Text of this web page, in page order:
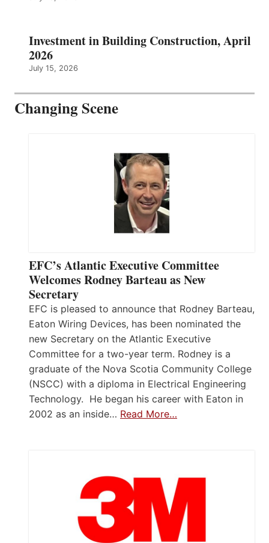
Investment in Building Construction, April
2026
July 15, 2026
Changing Scene
EFC’s Atlantic Executive Committee
Welcomes Rodney Barteau as New
Secretary
EFC is pleased to announce that Rodney Barteau,
Eaton Wiring Devices, has been nominated the
new Secretary on the Atlantic Executive
Committee for a two-year term. Rodney is a
graduate of the Nova Scotia Community College
(NSCC) with a diploma in Electrical Engineering
Technology. He began his career with Eaton in
2002 as an inside… Read More…